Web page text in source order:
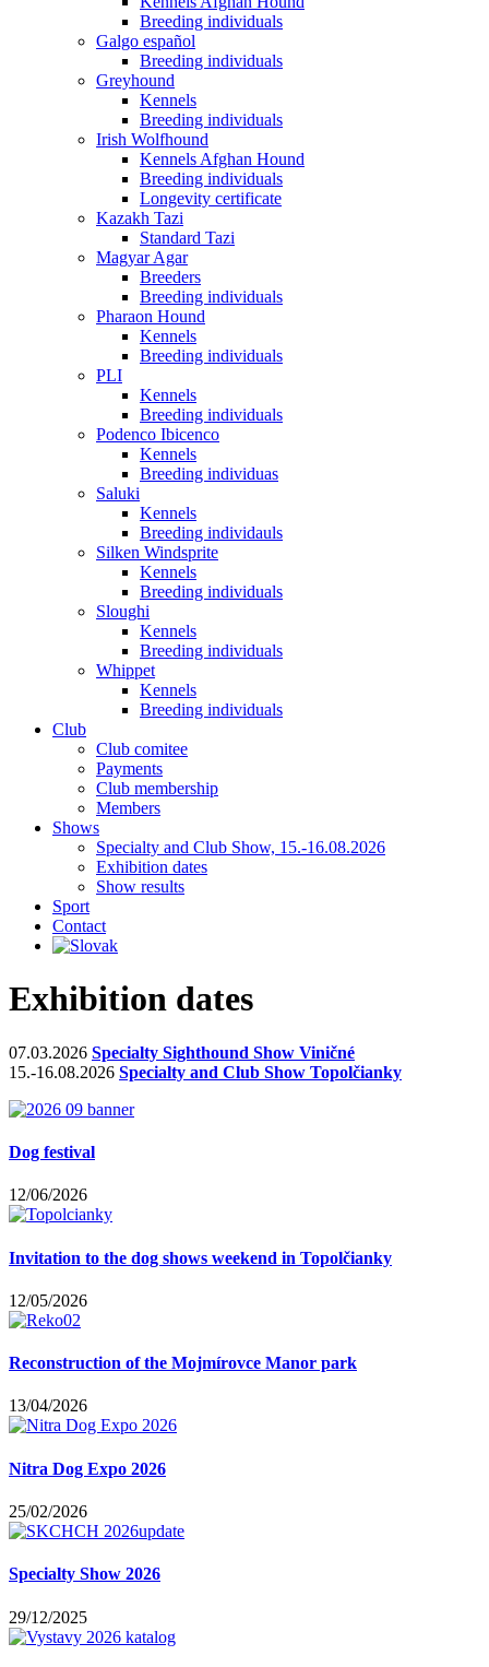
Breeding individuals
Galgo español
Breeding individuals
Greyhound
Kennels
Breeding individuals
Irish Wolfhound
Kennels Afghan Hound
Breeding individuals
Longevity certificate
Kazakh Tazi
Standard Tazi
Magyar Agar
Breeders
Breeding individuals
Pharaon Hound
Kennels
Breeding individuals
PLI
Kennels
Breeding individuals
Podenco Ibicenco
Kennels
Breeding individuas
Saluki
Kennels
Breeding individauls
Silken Windsprite
Kennels
Breeding individuals
Sloughi
Kennels
Breeding individuals
Whippet
Kennels
Breeding individuals
Club
Club comitee
Payments
Club membership
Members
Shows
Specialty and Club Show, 15.-16.08.2026
Exhibition dates
Show results
Sport
Contact
Exhibition dates
07.03.2026 Specialty Sighthound Show Viničné
15.-16.08.2026 Specialty and Club Show Topolčianky
Dog festival
12/06/2026
Invitation to the dog shows weekend in Topolčianky
12/05/2026
Reconstruction of the Mojmírovce Manor park
13/04/2026
Nitra Dog Expo 2026
25/02/2026
Specialty Show 2026
29/12/2025